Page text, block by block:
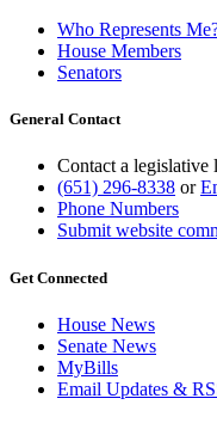
Who Represents
House Members
Senators
General Contact
Contact a legislative
(651) 296-8338 or
Phone Numbers
Submit website
Get Connected
House News
Senate News
MyBills
Email Updates &